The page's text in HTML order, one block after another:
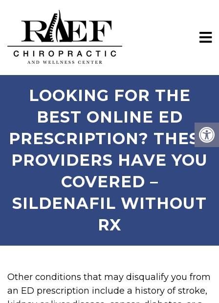
LOOKING FOR THE
BEST ONLINE ED
PRESCRIPTION? THESE
PROVIDERS HAVE YOU
COVERED –
SILDENAFIL WITHOUT
RX
Other conditions that may disqualify you from
an ED prescription include a history of stroke,